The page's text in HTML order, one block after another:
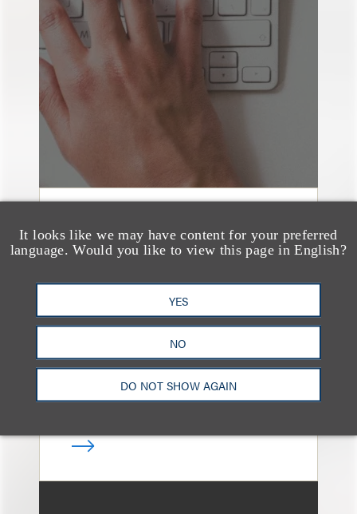
It looks like we may have content for your preferred
language. Would you like to view this page in English?
YES
NO
DO NOT SHOW AGAIN
案件简析
Loeb Represents Joint
Sponsors and
Underwriters in
Shenzhen HQVT
Technology Co., Ltd.’s
HK$613 Million Initial
Public Offering